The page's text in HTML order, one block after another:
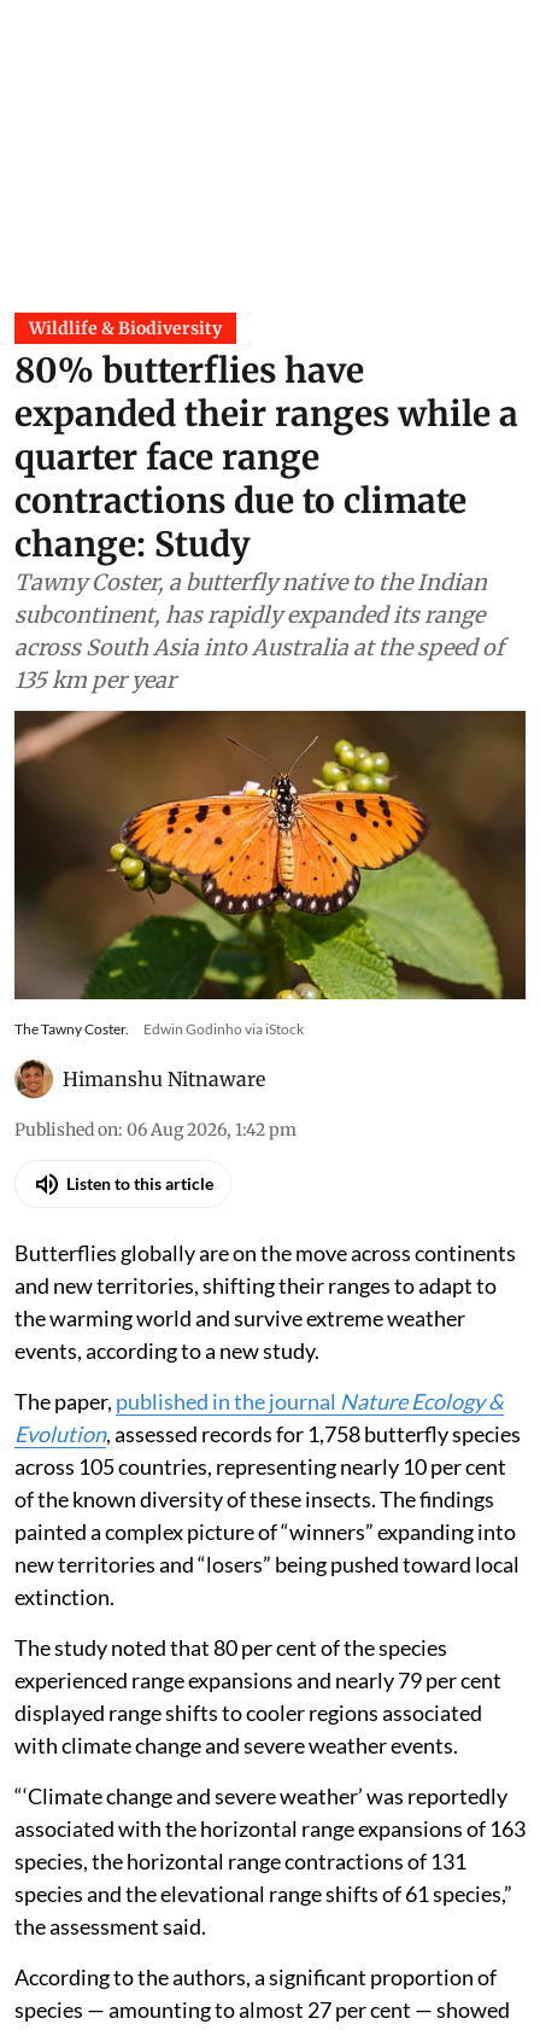
Wildlife & Biodiversity
80% butterflies have
expanded their ranges while a
quarter face range
contractions due to climate
change: Study
Tawny Coster, a butterfly native to the Indian
subcontinent, has rapidly expanded its range
across South Asia into Australia at the speed of
135 km per year
The Tawny Coster. Edwin Godinho via iStock
Himanshu Nitnaware
Published on: 06 Aug 2026, 1:42 pm
Listen to this article
Butterflies globally are on the move across continents
and new territories, shifting their ranges to adapt to
the warming world and survive extreme weather
events, according to a new study.
The paper, published in the journal Nature Ecology &
Evolution, assessed records for 1,758 butterfly species
across 105 countries, representing nearly 10 per cent
of the known diversity of these insects. The findings
painted a complex picture of “winners” expanding into
new territories and “losers” being pushed toward local
extinction.
The study noted that 80 per cent of the species
experienced range expansions and nearly 79 per cent
displayed range shifts to cooler regions associated
with climate change and severe weather events.
“‘Climate change and severe weather’ was reportedly
associated with the horizontal range expansions of 163
species, the horizontal range contractions of 131
species and the elevational range shifts of 61 species,”
the assessment said.
According to the authors, a significant proportion of
species — amounting to almost 27 per cent — showed